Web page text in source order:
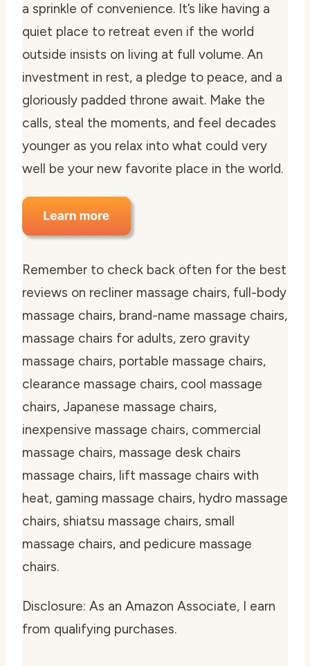
a sprinkle of convenience. It’s like having a
quiet place to retreat even if the world
outside insists on living at full volume. An
investment in rest, a pledge to peace, and a
gloriously padded throne await. Make the
calls, steal the moments, and feel decades
younger as you relax into what could very
well be your new favorite place in the world.
Remember to check back often for the best
reviews on recliner massage chairs, full-body
massage chairs, brand-name massage chairs,
massage chairs for adults, zero gravity
massage chairs, portable massage chairs,
clearance massage chairs, cool massage
chairs, Japanese massage chairs,
inexpensive massage chairs, commercial
massage chairs, massage desk chairs
massage chairs, lift massage chairs with
heat, gaming massage chairs, hydro massage
chairs, shiatsu massage chairs, small
massage chairs, and pedicure massage
chairs.
Disclosure: As an Amazon Associate, I earn
from qualifying purchases.